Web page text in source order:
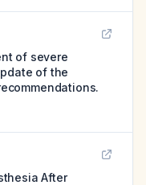
of severe
of the
After